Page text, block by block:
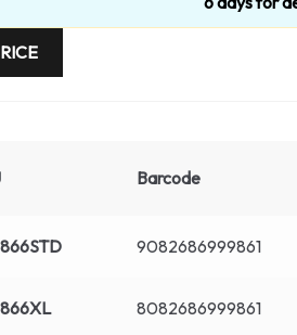
Barcode
9082686999861
8082686999861